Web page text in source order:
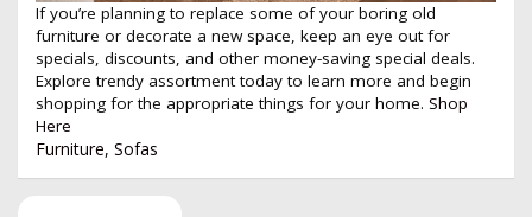
If you’re planning to replace some of your boring old
furniture or decorate a new space, keep an eye out for
specials, discounts, and other money-saving special deals.
Explore trendy assortment today to learn more and begin
shopping for the appropriate things for your home. Shop
Here
Furniture, Sofas